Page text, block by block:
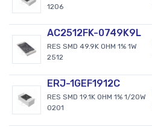
1206
AC2512FK-0749K9L
RES SMD 49.9K OHM 1% 1W
2512
ERJ-1GEF1912C
RES SMD 19.1K OHM 1% 1/20W
0201